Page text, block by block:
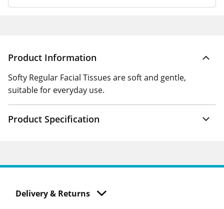
Product Information
Softy Regular Facial Tissues are soft and gentle,
suitable for everyday use.
Product Specification
Delivery & Returns